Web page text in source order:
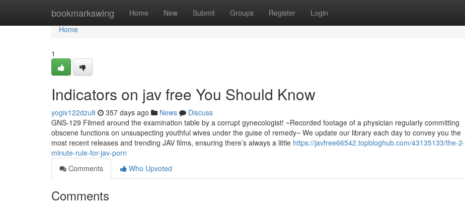
bookmarkswing Home New Submit Groups Register Login
Home
Home
1
Indicators on jav free You Should Know
yogiv122dzu8 357 days ago News
Discuss
GNS-129 Filmed around the examination table by a corrupt gynecologist! ~Recorded footage of a physician regularly committing
obscene functions on unsuspecting youthful wives under the guise of remedy~ We update our library each day to convey you the
most recent releases and trending JAV films, ensuring there’s always a little https://javfree66542.topbloghub.com/43135133/the-2-
minute-rule-for-jav-porn
Comments
Who Upvoted
Comments